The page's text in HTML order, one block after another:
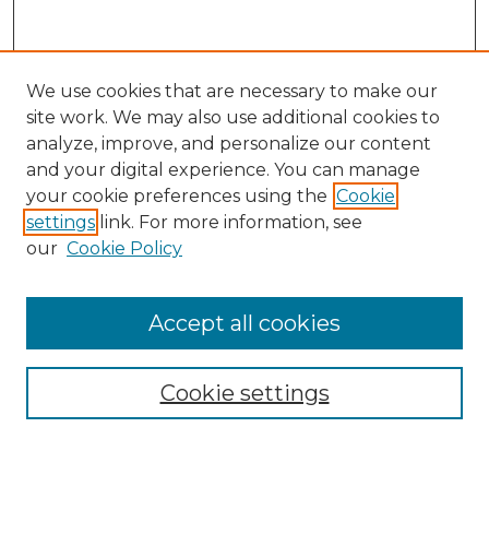
Search
Enter search terms:
Select context to search:
Advanced Search
We use cookies that are necessary to make our
site work. We may also use additional cookies to
analyze, improve, and personalize our content
and your digital experience. You can manage
your cookie preferences using the Cookie
settings link. For more information, see
our Cookie Policy
Cookie settings
Accept all cookies